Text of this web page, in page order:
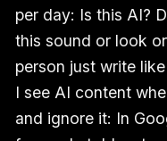
per day: Is this AI?
this sound or look
person just write
I see AI content
and ignore it: In